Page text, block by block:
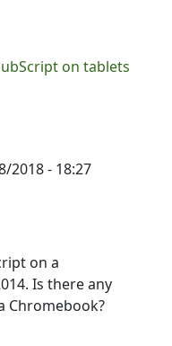
on tablets
2018 - 18:27
on a
Is there any
Chromebook?